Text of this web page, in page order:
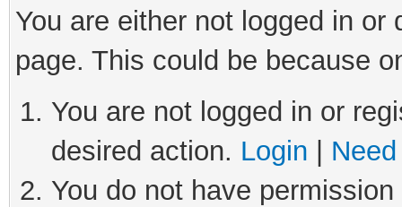
You are either not logged in
page. This could be because
You are not logged in or
desired action. Login
You do not have